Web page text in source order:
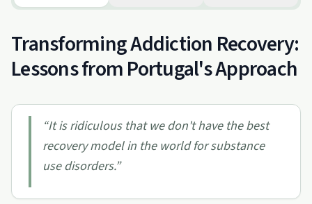
Transforming Addiction Recovery:
Lessons from Portugal's Approach
“It is ridiculous that we don't have the best
recovery model in the world for substance
use disorders.”